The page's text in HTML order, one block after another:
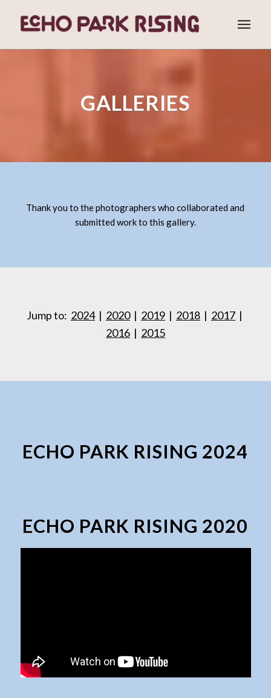
GALLERIES
Thank you to the photographers who collaborated and
submitted work to this gallery.
Jump to: 2024| 2020| 2019| 2018| 2017|
2016| 2015
ECHO PARK RISING 2024
ECHO PARK RISING 2020